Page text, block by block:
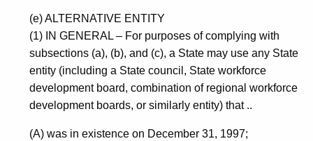
(e) ALTERNATIVE ENTITY
(1) IN GENERAL – For purposes of complying with
subsections (a), (b), and (c), a State may use any State
entity (including a State council, State workforce
development board, combination of regional workforce
development boards, or similarly entity) that ..
(A) was in existence on December 31, 1997;